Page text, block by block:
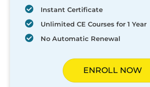
Instant Certificate
Unlimited CE Courses for 1 Year
No Automatic Renewal
ENROLL NOW